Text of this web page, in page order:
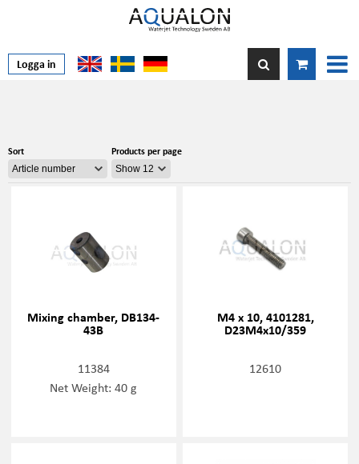
Logga in
Sort Products per page
Mixing chamber, DB134-
43B
11384
Net Weight: 40 g
M4 x 10, 4101281,
D23M4x10/359
12610